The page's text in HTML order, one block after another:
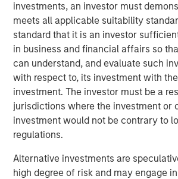
investments, an investor must
meets all applicable suitability
standard that it is an investor
in business and financial affairs so
can understand, and evaluate such
with respect to, its investment with
investment. The investor must be a
jurisdictions where the investment or
investment would not be contrary to
regulations.
Alternative investments are
high degree of risk and may engage
Sparta brings more than twenty-five
leadership, operational expertise, and
experience to Vbrick. In addition to
of Vbrick’s Board of Directors since
multiple senior executive and board-
throughout his career at high-growth
and technology companies.
“Paul has played an instrumental role
evolution for nearly a decade and is
comprehensive enterprise video